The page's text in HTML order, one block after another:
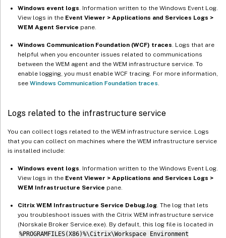
Windows event logs . Information written to the Windows Event Log.
View logs in the Event Viewer > Applications and Services Logs >
WEM Agent Service pane.
Windows Communication Foundation (WCF) traces . Logs that are
helpful when you encounter issues related to communications
between the WEM agent and the WEM infrastructure service. To
enable logging, you must enable WCF tracing. For more information,
see Windows Communication Foundation traces
Logs related to the infrastructure service
You can collect logs related to the WEM infrastructure service. Logs
that you can collect on machines where the WEM infrastructure service
is installed include:
Windows event logs . Information written to the Windows Event Log.
View logs in the Event Viewer > Applications and Services Logs >
WEM Infrastructure Service pane.
Citrix WEM Infrastructure Service Debug.log . The log that lets
you troubleshoot issues with the Citrix WEM infrastructure service
(Norskale Broker Service.exe). By default, this log file is located in
%PROGRAMFILES(X86)%\Citrix\Workspace Environment